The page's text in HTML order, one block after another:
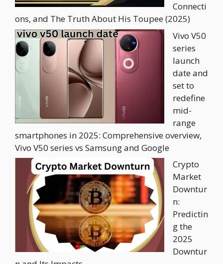
Connecti
ons, and The Truth About His Toupee (2025)
Vivo V50
series
launch
date and
set to
redefine
mid-
range
smartphones in 2025: Comprehensive overview,
Vivo V50 series vs Samsung and Google
Crypto
Market
Downtur
n:
Predictin
g the
2025
Downtur